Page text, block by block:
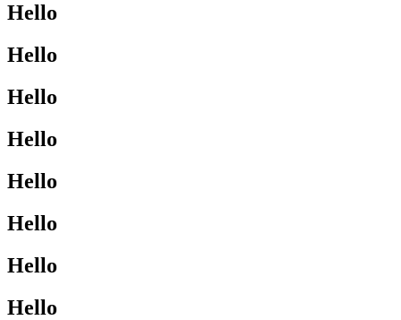
Hello
Hello
Hello
Hello
Hello
Hello
Hello
Hello